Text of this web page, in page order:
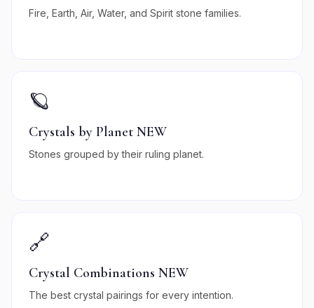
Fire, Earth, Air, Water, and Spirit stone families.
🪐
Crystals by Planet NEW
Stones grouped by their ruling planet.
🔗
Crystal Combinations NEW
The best crystal pairings for every intention.